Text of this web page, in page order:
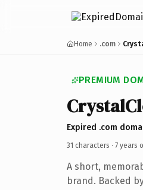
Home .com
PREMIUM
Expired .com
31 characters · 7 years
A short,
brand. Backed